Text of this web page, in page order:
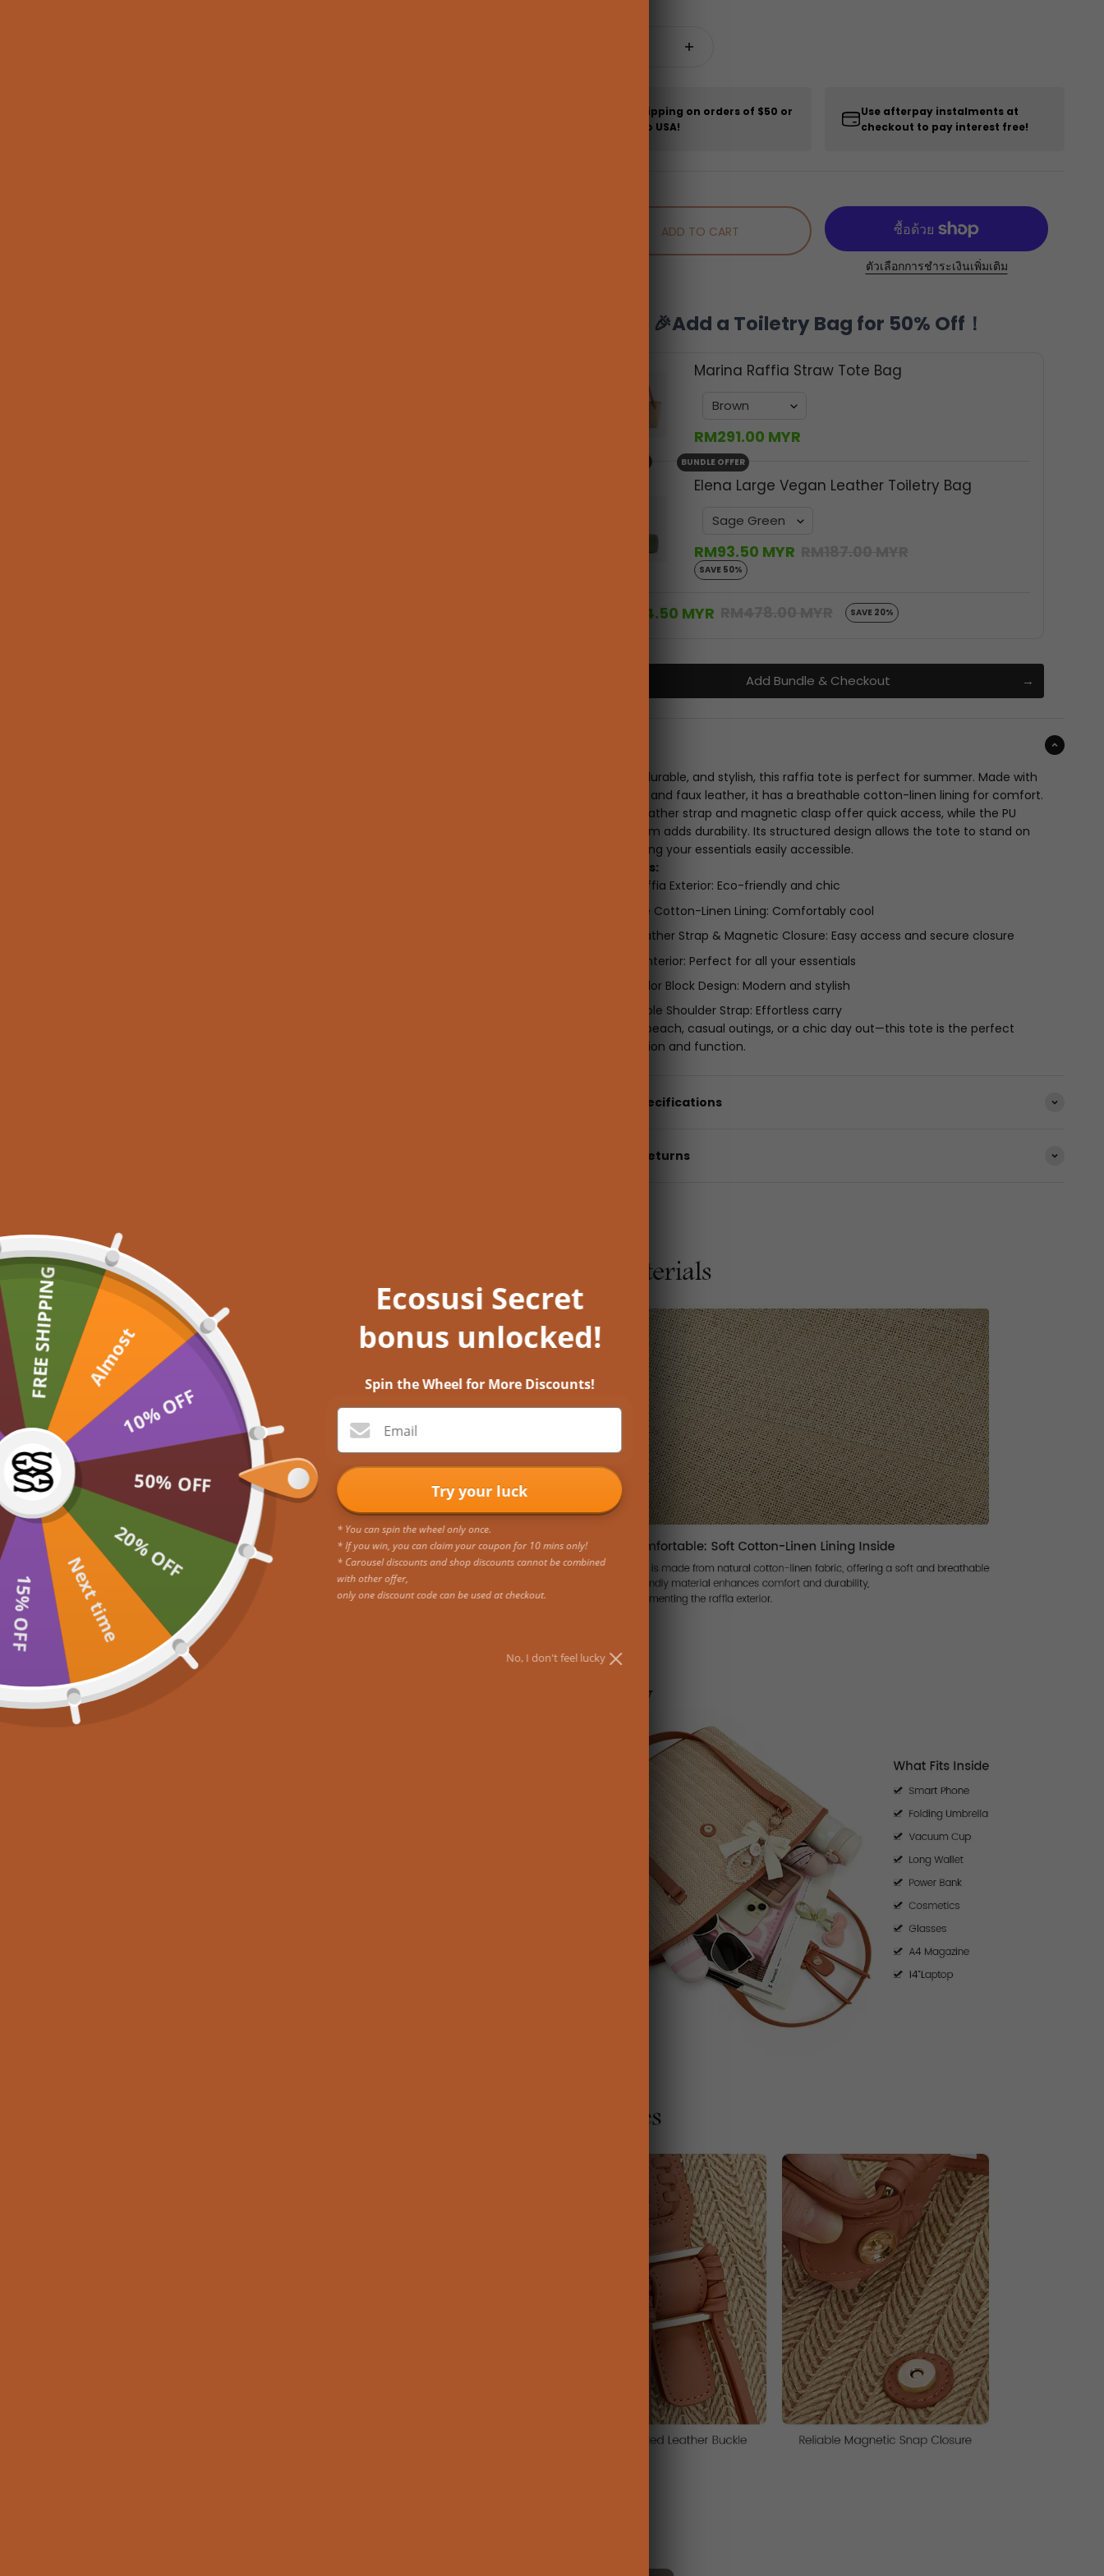
Free shipping on orders of $50 or
more to USA!
Use afterpay instalments at
checkout to pay interest free!
ADD TO CART
ตัวเลือกการชำระเงินเพิ่มเติม
🎉Add a Toiletry Bag for 50% Off！
Marina Raffia Straw Tote Bag
RM291.00 MYR
BUNDLE OFFER
Elena Large Vegan Leather Toiletry Bag
RM93.50 MYR
SAVE 50%
RM384.50 MYR SAVE 20%
Add Bundle & Checkout
Lightweight, durable, and stylish, this raffia tote is perfect for summer. Made with
natural raffia and faux leather, it has a breathable cotton-linen lining for comfort.
The woven leather strap and magnetic clasp offer quick access, while the PU
leather bottom adds durability. Its structured design allows the tote to stand on
its own, keeping your essentials easily accessible.
Key Features:
Natural Raffia Exterior: Eco-friendly and chic
Breathable Cotton-Linen Lining: Comfortably cool
Woven Leather Strap & Magnetic Closure: Easy access and secure closure
Spacious Interior: Perfect for all your essentials
Trendy Color Block Design: Modern and stylish
Comfortable Shoulder Strap: Effortless carry
Ideal for the beach, casual outings, or a chic day out—this tote is the perfect
blend of fashion and function.
Details & Specifications
Shipping & returns
20% OFF
50% OFF
10% OFF
Almost
FREE SHIPPING
15% OFF Next time
Ecosusi Secret
bonus unlocked!
Spin the Wheel for More Discounts!
Email
Try your luck
* You can spin the wheel only once.
* If you win, you can claim your coupon for 10 mins only!
* Carousel discounts and shop discounts cannot be combined
with other offer,
only one discount code can be used at checkout.
No, I don't feel lucky